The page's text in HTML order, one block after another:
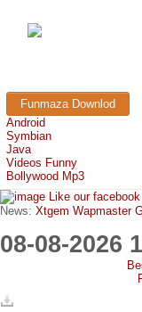
Funmaza Downlod
Android
Symbian
Java
Videos Funny
Bollywood Mp3
Like our
News: Xtgem Wapmaster
08-08-2026